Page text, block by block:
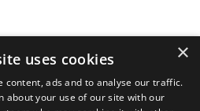
£50
×
uses cookies
content, ads and to analyse our traffic.
about your use of our site with our